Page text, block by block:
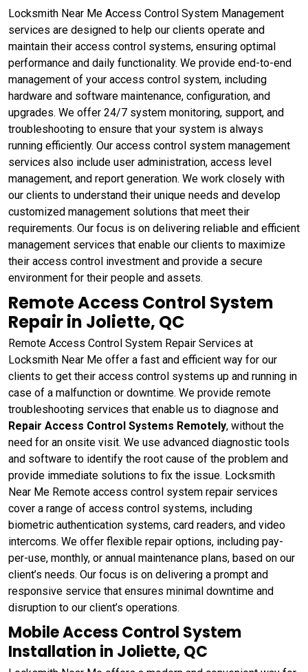
Locksmith Near Me Access Control System Management
services are designed to help our clients operate and
maintain their access control systems, ensuring optimal
performance and daily functionality. We provide end-to-end
management of your access control system, including
hardware and software maintenance, configuration, and
upgrades. We offer 24/7 system monitoring, support, and
troubleshooting to ensure that your system is always
running efficiently. Our access control system management
services also include user administration, access level
management, and report generation. We work closely with
our clients to understand their unique needs and develop
customized management solutions that meet their
requirements. Our focus is on delivering reliable and efficient
management services that enable our clients to maximize
their access control investment and provide a secure
environment for their people and assets.
Remote Access Control System
Repair in Joliette, QC
Remote Access Control System Repair Services at
Locksmith Near Me offer a fast and efficient way for our
clients to get their access control systems up and running in
case of a malfunction or downtime. We provide remote
troubleshooting services that enable us to diagnose and
Repair Access Control Systems Remotely, without the
need for an onsite visit. We use advanced diagnostic tools
and software to identify the root cause of the problem and
provide immediate solutions to fix the issue. Locksmith
Near Me Remote access control system repair services
cover a range of access control systems, including
biometric authentication systems, card readers, and video
intercoms. We offer flexible repair options, including pay-
per-use, monthly, or annual maintenance plans, based on our
client’s needs. Our focus is on delivering a prompt and
responsive service that ensures minimal downtime and
disruption to our client’s operations.
Mobile Access Control System
Installation in Joliette, QC